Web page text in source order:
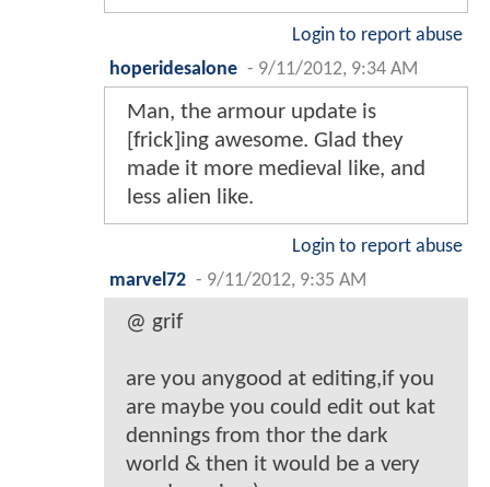
Login to report abuse
hoperidesalone - 9/11/2012, 9:34 AM
Man, the armour update is
[frick]ing awesome. Glad they
made it more medieval like, and
less alien like.
Login to report abuse
marvel72 - 9/11/2012, 9:35 AM
@ grif
are you anygood at editing,if you
are maybe you could edit out kat
dennings from thor the dark
world & then it would be a very